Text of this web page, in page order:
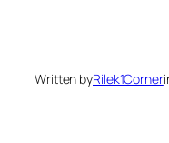
Written byRilek1Corner